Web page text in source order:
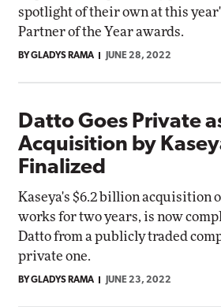
spotlight of their own at this
Partner of the Year awards.
BY GLADYS RAMA JUNE 28, 2022
Datto Goes Private
Acquisition by
Finalized
Kaseya's $6.2 billion acquisition
works for two years, is now
Datto from a publicly traded
private one.
BY GLADYS RAMA JUNE 23, 2022